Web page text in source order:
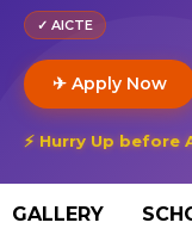
✓ AICTE
✈ Apply Now
⚡ Hurry Up before
GALLERY